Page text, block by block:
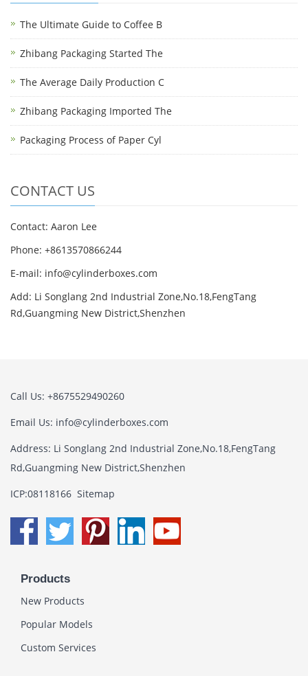
The Ultimate Guide to Coffee B
Zhibang Packaging Started The
The Average Daily Production C
Zhibang Packaging Imported The
Packaging Process of Paper Cyl
CONTACT US
Contact: Aaron Lee
Phone: +8613570866244
E-mail: info@cylinderboxes.com
Add: Li Songlang 2nd Industrial Zone,No.18,FengTang
Rd,Guangming New District,Shenzhen
Call Us: +8675529490260
Email Us: info@cylinderboxes.com
Address: Li Songlang 2nd Industrial Zone,No.18,FengTang
Rd,Guangming New District,Shenzhen
ICP:08118166 Sitemap
Products
New Products
Popular Models
Custom Services